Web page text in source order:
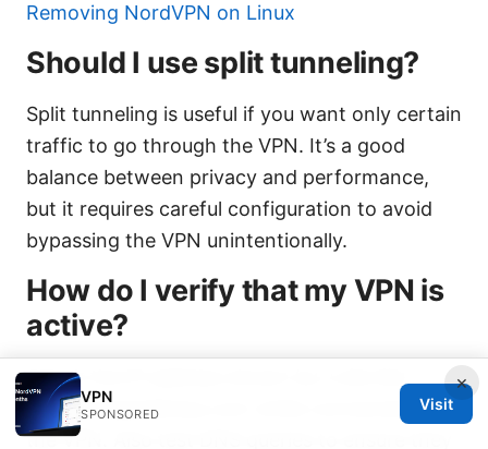
Removing NordVPN on Linux
Should I use split tunneling?
Split tunneling is useful if you want only certain
traffic to go through the VPN. It’s a good
balance between privacy and performance,
but it requires careful configuration to avoid
bypassing the VPN unintentionally.
How do I verify that my VPN is
active?
Check the IP address shown by a site like
whatismyipaddress.com while connected to
the VPN. Also test DNS queries to ensure they
×
VPN
SPONSORED
Visit